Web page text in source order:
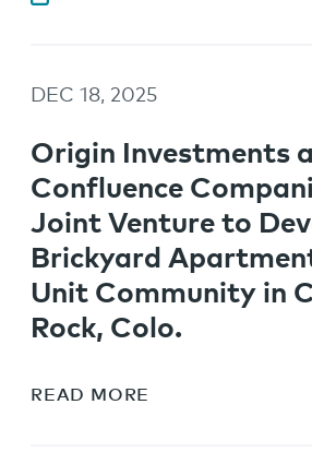
DEC 18, 2025
Origin Investments
Confluence
Joint Venture to
Brickyard
Unit Community in
Rock, Colo.
READ MORE